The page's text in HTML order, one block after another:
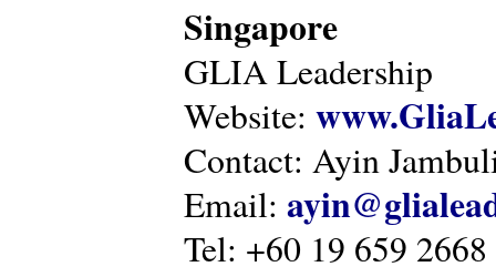
Singapore
GLIA Leadership
Website:
Contact: Ayin
Email:
Tel: +60 19 659 2668